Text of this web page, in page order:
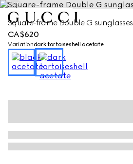
1/3
Square-frame Double G sunglasses
CA$620
Variationdark tortoiseshell acetate